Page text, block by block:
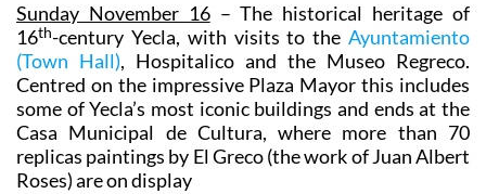
Sunday November 16– The historical heritage of
16th-century Yecla, with visits to the Ayuntamiento
(Town Hall), Hospitalico and the Museo Regreco.
Centred on the impressive Plaza Mayor this includes
some of Yecla’s most iconic buildings and ends at the
Casa Municipal de Cultura, where more than 70
replicas paintings by El Greco (the work of Juan Albert
Roses) are on display